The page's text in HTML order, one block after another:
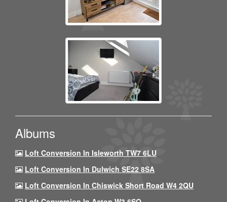
Albums
Loft Conversion In Isleworth TW7 6LU
Loft Conversion In Dulwich SE22 8SA
Loft Conversion In Chiswick Short Road W4 2QU